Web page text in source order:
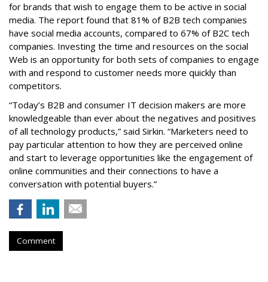
for brands that wish to engage them to be active in social
media. The report found that 81% of B2B tech companies
have social media accounts, compared to 67% of B2C tech
companies. Investing the time and resources on the social
Web is an opportunity for both sets of companies to engage
with and respond to customer needs more quickly than
competitors.
“Today’s B2B and consumer IT decision makers are more
knowledgeable than ever about the negatives and positives
of all technology products,” said Sirkin. “Marketers need to
pay particular attention to how they are perceived online
and start to leverage opportunities like the engagement of
online communities and their connections to have a
conversation with potential buyers.”
Comment